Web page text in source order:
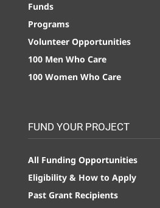
Funds
Programs
Volunteer Opportunities
100 Men Who Care
100 Women Who Care
FUND YOUR PROJECT
All Funding Opportunities
Eligibility & How to Apply
Past Grant Recipients